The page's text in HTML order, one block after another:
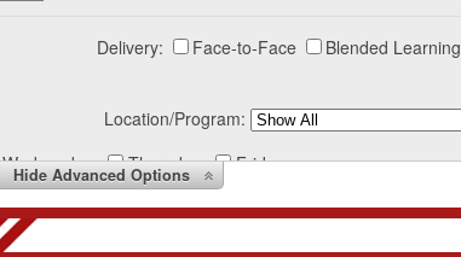
Delivery: Face-to-Face Blended Learning
Location/Program:
Wednesday Thursday Friday
HideAdvanced Options